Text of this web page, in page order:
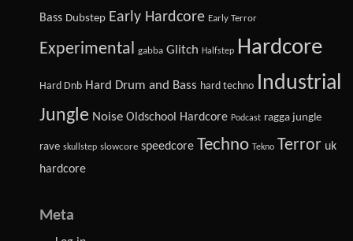
Bass Dubstep Early Hardcore Early Terror
Experimental gabba Glitch Halfstep Hardcore
Hard Dnb Hard Drum and Bass hard techno Industrial
Jungle Noise Oldschool Hardcore Podcast ragga jungle
rave skullstep slowcore speedcore Techno Tekno Terror uk
hardcore
Meta